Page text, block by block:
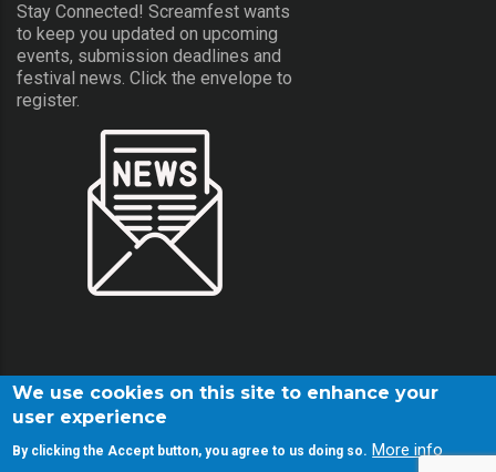
Stay Connected! Screamfest wants
to keep you updated on upcoming
events, submission deadlines and
festival news. Click the envelope to
register.
We use cookies on this site to enhance your
user experience
By clicking the Accept button, you agree to us doing so. More info